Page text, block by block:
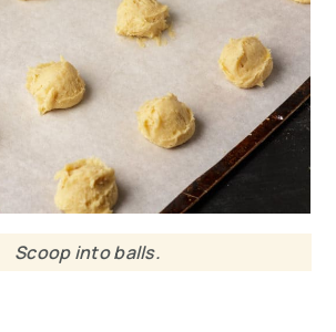
Scoop into balls.